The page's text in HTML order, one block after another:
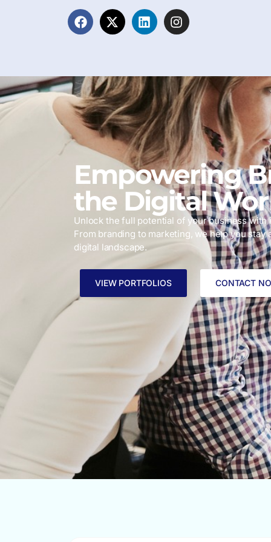
Empowering
the Digital
Unlock the full potential of your business with
From branding to marketing, we help you stay
digital landscape.
VIEW PORTFOLIOS CONTACT